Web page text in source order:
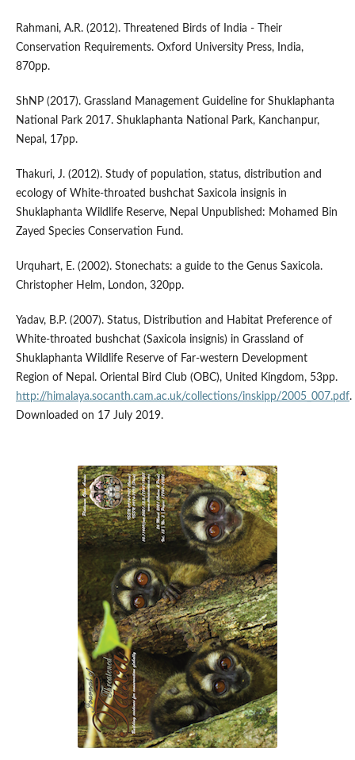
Rahmani, A.R. (2012). Threatened Birds of India - Their
Conservation Requirements. Oxford University Press, India,
870pp.
ShNP (2017). Grassland Management Guideline for Shuklaphanta
National Park 2017. Shuklaphanta National Park, Kanchanpur,
Nepal, 17pp.
Thakuri, J. (2012). Study of population, status, distribution and
ecology of White-throated bushchat Saxicola insignis in
Shuklaphanta Wildlife Reserve, Nepal Unpublished: Mohamed Bin
Zayed Species Conservation Fund.
Urquhart, E. (2002). Stonechats: a guide to the Genus Saxicola.
Christopher Helm, London, 320pp.
Yadav, B.P. (2007). Status, Distribution and Habitat Preference of
White-throated bushchat (Saxicola insignis) in Grassland of
Shuklaphanta Wildlife Reserve of Far-western Development
Region of Nepal. Oriental Bird Club (OBC), United Kingdom, 53pp.
http://himalaya.socanth.cam.ac.uk/collections/inskipp/2005_007.pdf.
Downloaded on 17 July 2019.